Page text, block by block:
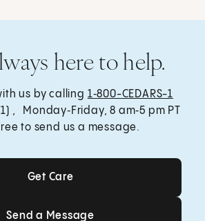
here to help.
us by calling 1‑800-CEDARS-1
, Monday‑Friday, 8 am‑5 pm PT
to send us a message.
Get Care
Get Care
Send a Message
Send a Message